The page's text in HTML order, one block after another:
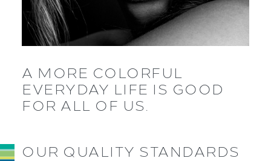
A MORE COLORFUL
EVERYDAY LIFE IS GOOD
FOR ALL OF US.
OUR QUALITY STANDARDS